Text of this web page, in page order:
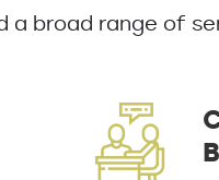
a broad range of